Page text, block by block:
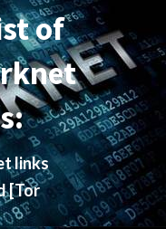
of
links
[Tor